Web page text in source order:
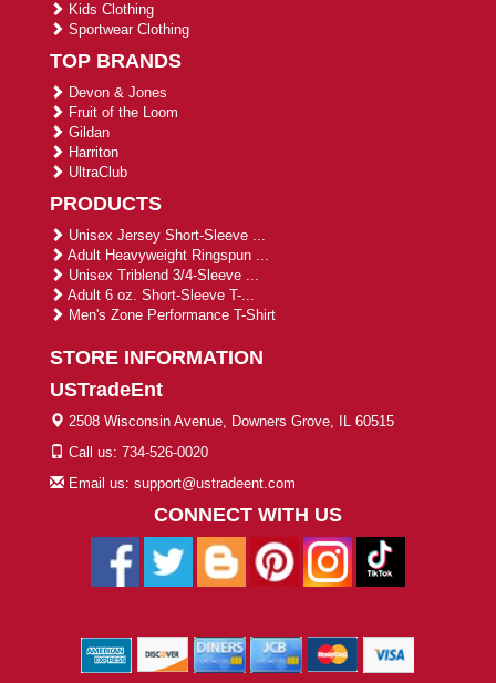
Kids Clothing
Sportwear Clothing
TOP BRANDS
Devon & Jones
Fruit of the Loom
Gildan
Harriton
UltraClub
PRODUCTS
Unisex Jersey Short-Sleeve ...
Adult Heavyweight Ringspun ...
Unisex Triblend 3/4-Sleeve ...
Adult 6 oz. Short-Sleeve T-...
Men's Zone Performance T-Shirt
STORE INFORMATION
USTradeEnt
2508 Wisconsin Avenue, Downers Grove, IL 60515
Call us: 734-526-0020
Email us: support@ustradeent.com
CONNECT WITH US